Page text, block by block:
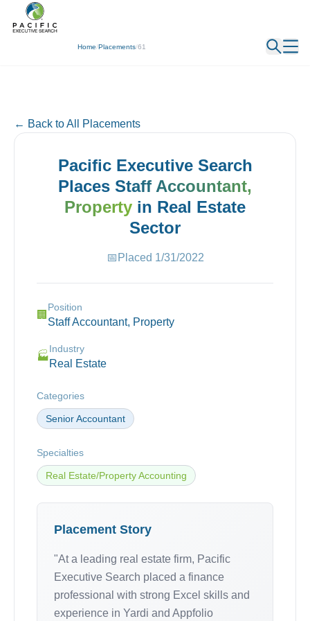
Home/Placements/61
← Back
← Back to All Placements
Pacific Executive Search
Places Staff Accountant,
Property in Real Estate
Sector
📅 Placed 1/31/2022
🏢
Position
Staff Accountant, Property
🏭
Industry
Real Estate
Categories
Senior Accountant
Specialties
Real Estate/Property Accounting
Placement Story
"At a leading real estate firm, Pacific
Executive Search placed a finance
professional with strong Excel skills and
experience in Yardi and Appfolio